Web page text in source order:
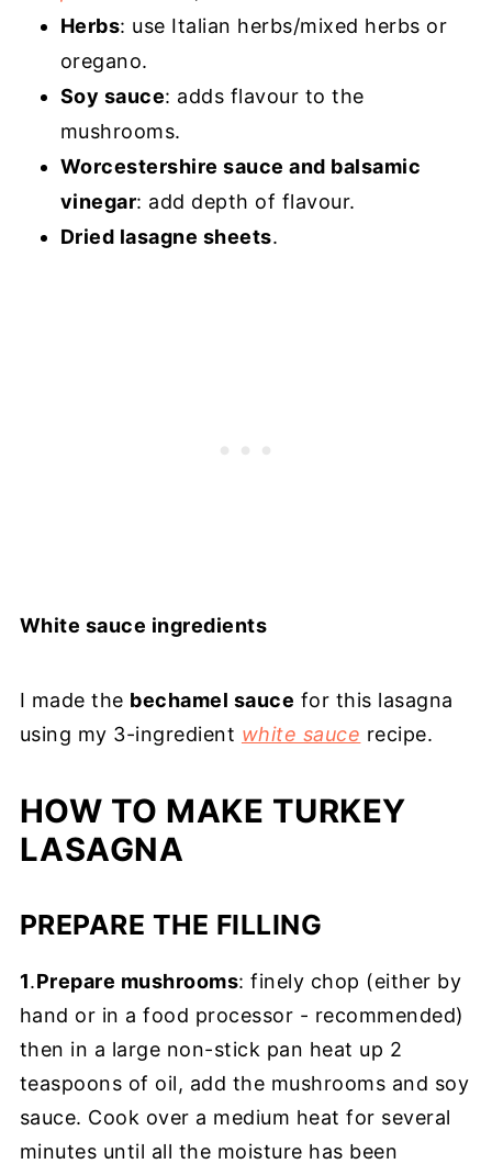
Herbs: use Italian herbs/mixed herbs or
oregano.
Soy sauce: adds flavour to the
mushrooms.
Worcestershire sauce and balsamic
vinegar: add depth of flavour.
Dried lasagne sheets.
White sauce ingredients
I made the bechamel sauce for this lasagna
using my 3-ingredient white sauce recipe.
HOW TO MAKE TURKEY
LASAGNA
PREPARE THE FILLING
1.Prepare mushrooms: finely chop (either by
hand or in a food processor - recommended)
then in a large non-stick pan heat up 2
teaspoons of oil, add the mushrooms and soy
sauce. Cook over a medium heat for several
minutes until all the moisture has been